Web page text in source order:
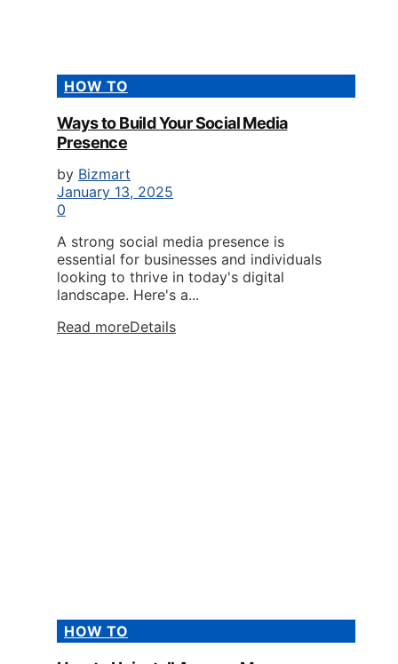
HOW TO
Ways to Build Your Social Media
Presence
by Bizmart
January 13, 2025
0
A strong social media presence is
essential for businesses and individuals
looking to thrive in today's digital
landscape. Here's a...
Read moreDetails
HOW TO